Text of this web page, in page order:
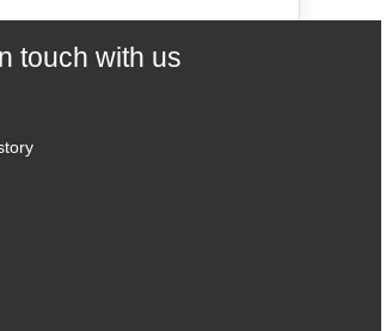
touch with us